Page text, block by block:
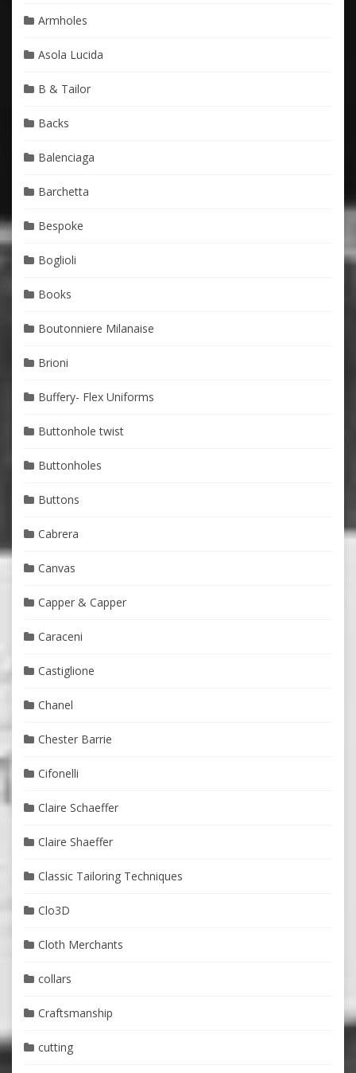
Armholes
Asola Lucida
B & Tailor
Backs
Balenciaga
Barchetta
Bespoke
Boglioli
Books
Boutonniere Milanaise
Brioni
Buffery- Flex Uniforms
Buttonhole twist
Buttonholes
Buttons
Cabrera
Canvas
Capper & Capper
Caraceni
Castiglione
Chanel
Chester Barrie
Cifonelli
Claire Schaeffer
Claire Shaeffer
Classic Tailoring Techniques
Clo3D
Cloth Merchants
collars
Craftsmanship
cutting